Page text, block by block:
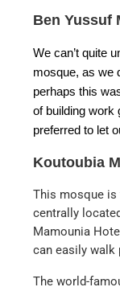
Ben Yussuf
We can’t quite
mosque, as we
perhaps this
of building work
preferred to let
Koutoubia
This mosque is
centrally
Mamounia
can easily
The world-